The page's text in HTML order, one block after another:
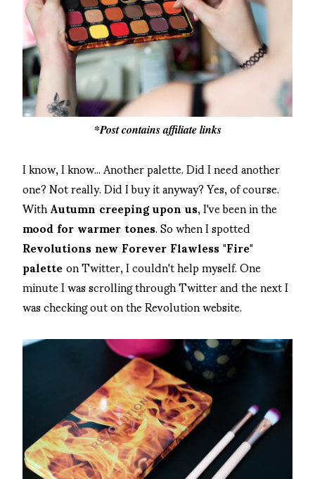
*Post contains affiliate links
I know, I know... Another palette. Did I need another
one? Not really. Did I buy it anyway? Yes, of course.
WithAutumn creeping upon us, I've been in the
mood for warmer tones. So when I spotted
Revolutions new Forever Flawless "Fire"
paletteon Twitter, I couldn't help myself. One
minute I was scrolling through Twitter and the next I
was checking out on the Revolution website.